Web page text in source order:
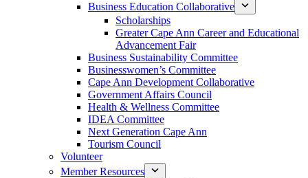
Business Education Collaborative
Scholarships
Greater Cape Ann Career and Educational
Advancement Fair
Business Sustainability Committee
Businesswomen’s Committee
Cape Ann Development Collaborative
Government Affairs Council
Health & Wellness Committee
IDEA Committee
Next Generation Cape Ann
Tourism Council
Volunteer
Member Resources